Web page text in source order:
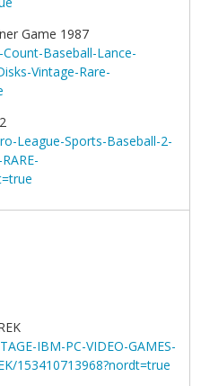
Game 1987
Baseball-Lance-
Vintage-Rare-
League-Sports-Baseball-2-
IBM-PC-VIDEO-GAMES-
153410713968?nordt=true